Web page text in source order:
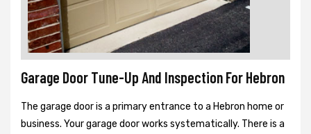
Garage Door Tune-Up And Inspection For Hebron
The garage door is a primary entrance to a Hebron home or
business. Your garage door works systematically. There is a